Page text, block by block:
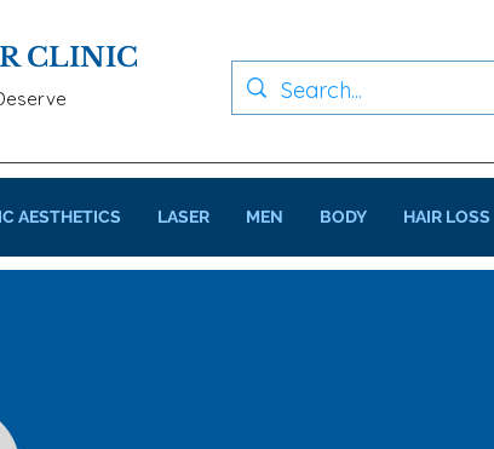
CLINIC
AESTHETICS LASER MEN BODY HAIR LOSS